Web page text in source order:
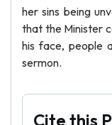
her sins being
that the Minister
his face, people
sermon.
Cite this